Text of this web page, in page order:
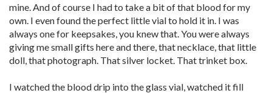
mine. And of course I had to take a bit of that blood for my
own. I even found the perfect little vial to hold it in. I was
always one for keepsakes, you knew that. You were always
giving me small gifts here and there, that necklace, that little
doll, that photograph. That silver locket. That trinket box.
I watched the blood drip into the glass vial, watched it fill